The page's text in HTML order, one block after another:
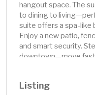
hangout space. The
to dining to
suite offers a spa-like
Enjoy a new patio,
and smart security.
downtown—move
Listing